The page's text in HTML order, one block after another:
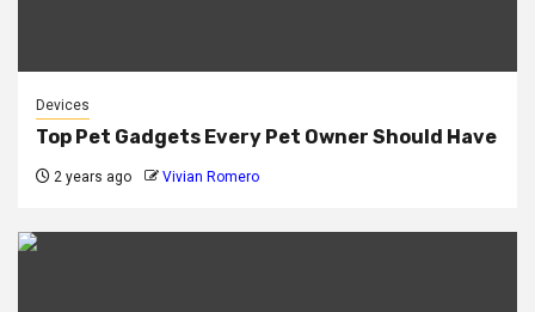
Devices
Top Pet Gadgets Every Pet Owner Should Have
2 years ago Vivian Romero